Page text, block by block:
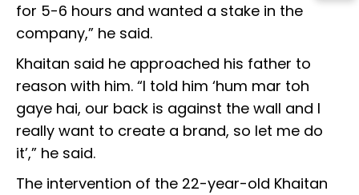
for 5-6 hours and wanted a stake in the
company,” he said.
Khaitan said he approached his father to
reason with him. “I told him ‘hum mar toh
gaye hai, our back is against the wall and I
really want to create a brand, so let me do
it’,” he said.
The intervention of the 22-year-old Khaitan